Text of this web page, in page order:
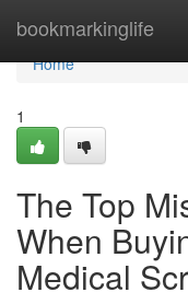
bookmarkinglife
Home
Home
1
The Top
When
Medical